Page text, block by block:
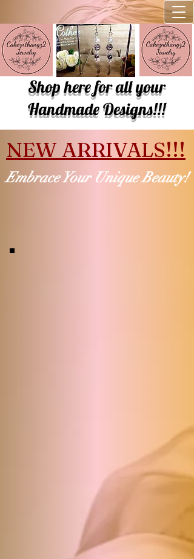
Shop here for all your
Handmade Designs!!!
NEW ARRIVALS!!!
Embrace Your Unique Beauty!